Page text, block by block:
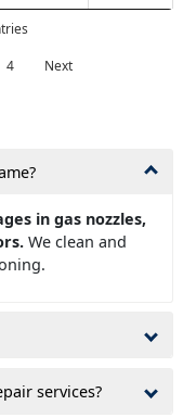
4 Next
in gas nozzles,
We clean and
services?